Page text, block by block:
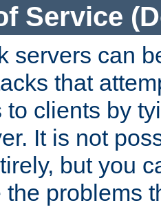
Service
servers can
that
to clients by
It is not
but you
the problems